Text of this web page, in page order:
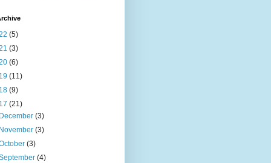
(5)
(3)
(6)
(11)
(9)
(21)
December(3)
November(3)
(3)
(4)